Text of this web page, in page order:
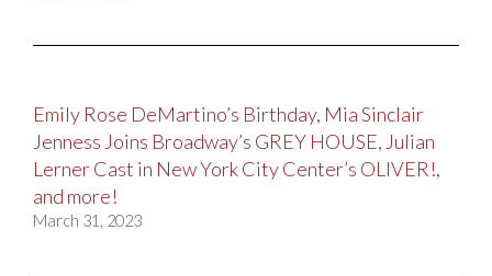
Emily Rose DeMartino’s Birthday, Mia Sinclair
Jenness Joins Broadway’s GREY HOUSE, Julian
Lerner Cast in New York City Center’s OLIVER!,
and more!
March 31, 2023